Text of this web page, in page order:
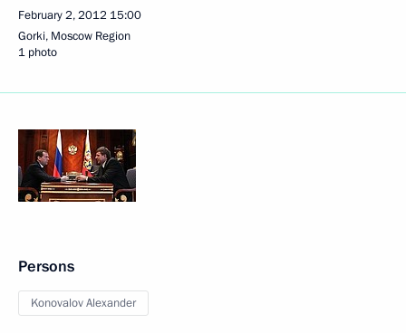
February 2, 2012 15:00
Gorki, Moscow Region
1 photo
Persons
Konovalov Alexander